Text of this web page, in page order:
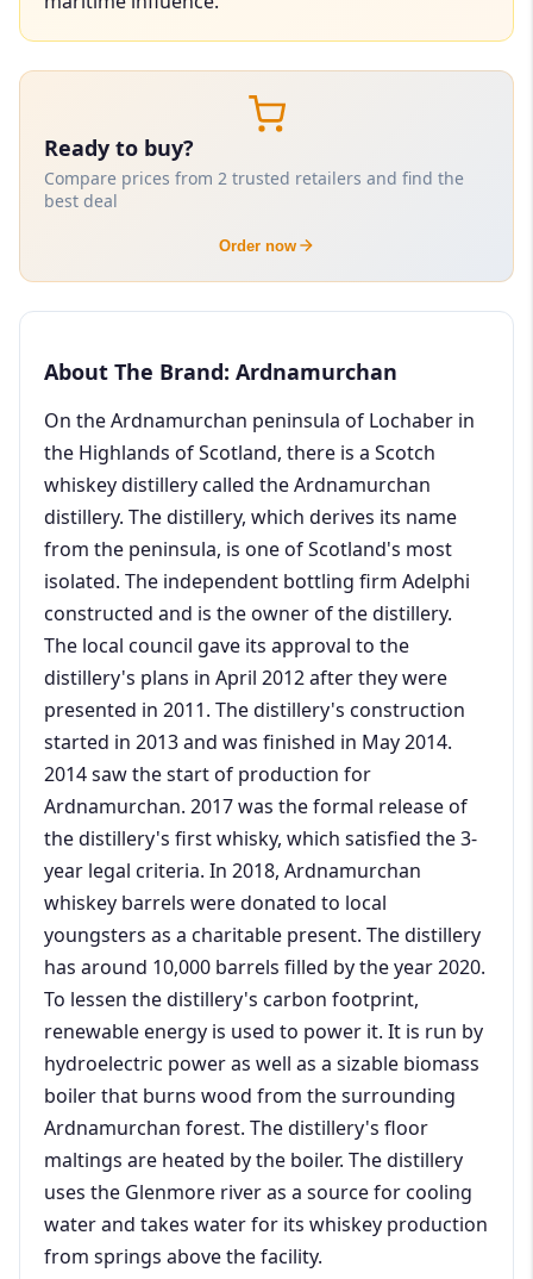
Ready to buy?
Compare prices from 2 trusted retailers and find the
best deal
Order now
About The Brand: Ardnamurchan
On the Ardnamurchan peninsula of Lochaber in
the Highlands of Scotland, there is a Scotch
whiskey distillery called the Ardnamurchan
distillery. The distillery, which derives its name
from the peninsula, is one of Scotland's most
isolated. The independent bottling firm Adelphi
constructed and is the owner of the distillery.
The local council gave its approval to the
distillery's plans in April 2012 after they were
presented in 2011. The distillery's construction
started in 2013 and was finished in May 2014.
2014 saw the start of production for
Ardnamurchan. 2017 was the formal release of
the distillery's first whisky, which satisfied the 3-
year legal criteria. In 2018, Ardnamurchan
whiskey barrels were donated to local
youngsters as a charitable present. The distillery
has around 10,000 barrels filled by the year 2020.
To lessen the distillery's carbon footprint,
renewable energy is used to power it. It is run by
hydroelectric power as well as a sizable biomass
boiler that burns wood from the surrounding
Ardnamurchan forest. The distillery's floor
maltings are heated by the boiler. The distillery
uses the Glenmore river as a source for cooling
water and takes water for its whiskey production
from springs above the facility.